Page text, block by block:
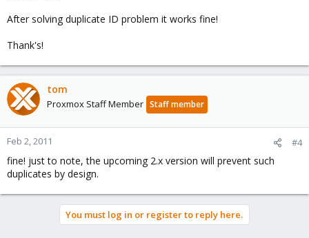
After solving duplicate ID problem it works fine!
Thank's!
tom
Proxmox Staff Member Staff member
Feb 2, 2011 #4
fine! just to note, the upcoming 2.x version will prevent such
duplicates by design.
You must log in or register to reply here.